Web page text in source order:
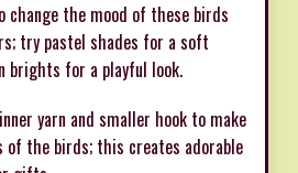
change the mood of these birds
try pastel shades for a soft
brights for a playful look.
yarn and smaller hook to make
of the birds; this creates adorable